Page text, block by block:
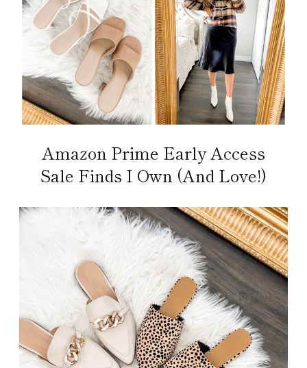
Amazon Prime Early Access
Sale Finds I Own (And Love!)